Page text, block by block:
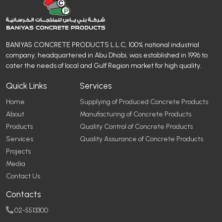
BANIYAS CONCRETE PRODUCTS L.L.C, 100% national industrial
company, headquartered in Abu Dhabi, was established in 1996 to
cater the needs of local and Gulf Region market for high quality.
Quick Links
Home
About
Products
Services
Projects
Media
Contact Us
Services
Supplying of Produced Concrete Products
Manufacturing of Concrete Products
Quality Control of Concrete Products
Quality Assurance of Concrete Products
Contacts
02-5513300